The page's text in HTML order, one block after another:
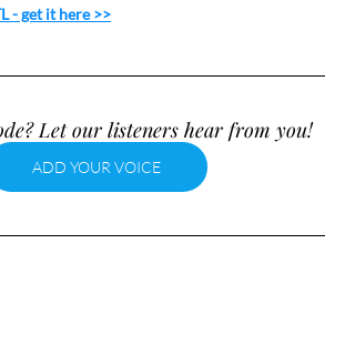
- get it here >>
Let our listeners hear from you!
ADD YOUR VOICE